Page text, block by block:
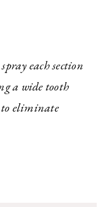
each section
a wide tooth
to eliminate